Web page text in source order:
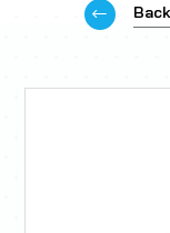
Back